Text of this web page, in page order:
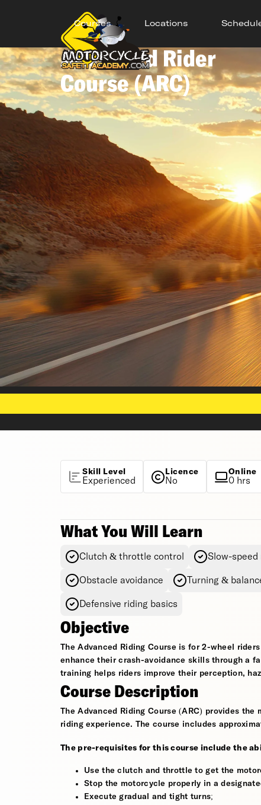
Courses Locations
Advanced Rider
Course (ARC)
Skill Level
Experienced
Licence
No
Online
0 hrs
What You Will Learn
Clutch & throttle control Slow-speed
Obstacle avoidance Turning &
Defensive riding basics
Objective
The Advanced Riding Course is for 2-wheel
enhance their crash-avoidance skills through a
training helps riders improve their perception,
Course Description
The Advanced Riding Course (ARC) provides
riding experience. The course includes
The pre-requisites for this course include the
Use the clutch and throttle to get the
Stop the motorcycle properly in a
Execute gradual and tight turns;